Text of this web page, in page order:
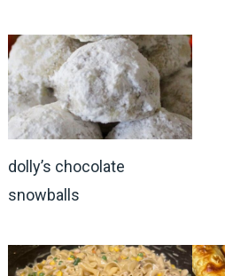
dolly’s chocolate
snowballs